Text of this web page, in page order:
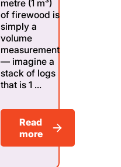
metre (1 m³)
of firewood is
simply a
volume
measurement
— imagine a
stack of logs
that is 1 ...
Read
more